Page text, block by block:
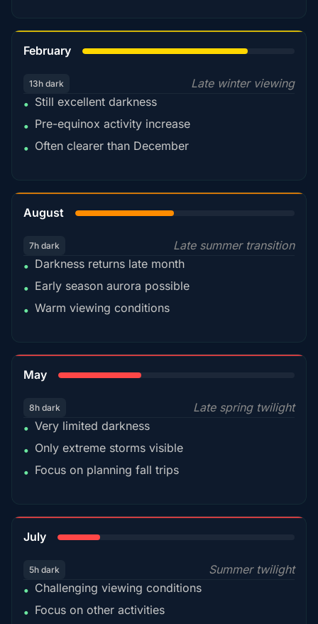
February
13h dark
Late winter viewing
• Still excellent darkness
• Pre-equinox activity increase
• Often clearer than December
August
7h dark
Late summer transition
• Darkness returns late month
• Early season aurora possible
• Warm viewing conditions
May
8h dark
Late spring twilight
• Very limited darkness
• Only extreme storms visible
• Focus on planning fall trips
July
5h dark
Summer twilight
• Challenging viewing conditions
• Focus on other activities